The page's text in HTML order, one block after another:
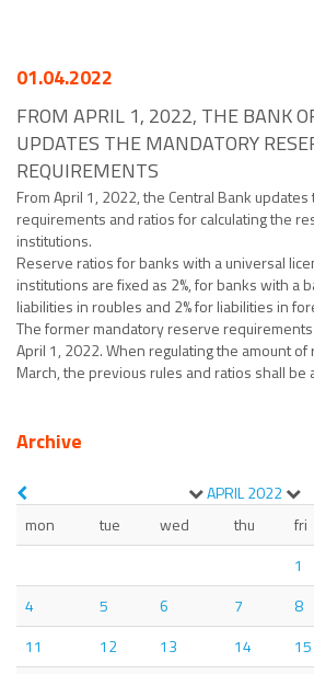
01.04.2022
FROM APRIL 1, 2022, THE BANK
UPDATES THE MANDATORY
REQUIREMENTS
From April 1, 2022, the Central Bank
requirements and ratios for calculating the
institutions.
Reserve ratios for banks with a universal
institutions are fixed as 2%, for banks with a
liabilities in roubles and 2% for liabilities in
The former mandatory reserve
April 1, 2022. When regulating the amount
March, the previous rules and ratios shall be
Archive
APRIL2022
mon
tue wed thu fri
1
4
5 6 7 8
11
12 13 14 15